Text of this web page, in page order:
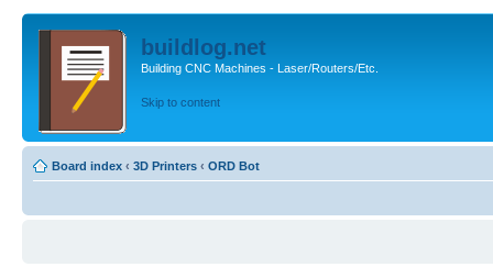
buildlog.net
Building CNC Machines - Laser/Routers/Etc.
Skip to content
Board index ‹ 3D Printers ‹ ORD Bot